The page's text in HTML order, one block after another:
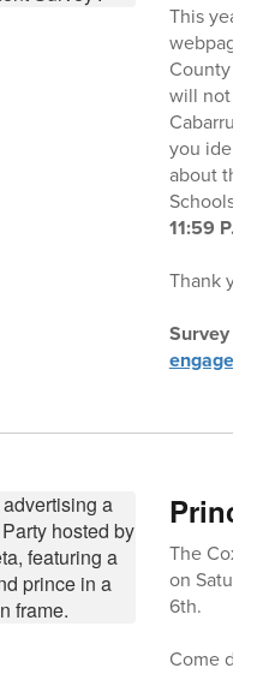
This year's
webpage
County
will not
Cabarrus
you
about this
Schools at
11:59 P.M.
Thank you
Survey
The Cox
on
6th.
Come